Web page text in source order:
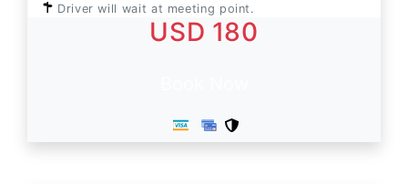
Driver will wait at meeting point.
USD 180